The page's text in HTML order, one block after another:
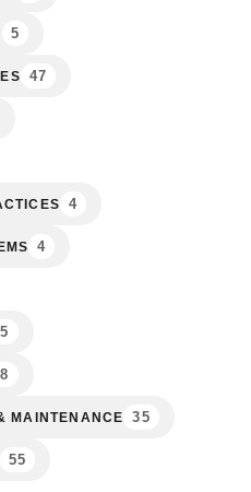
5
47
4
4
MAINTENANCE 35
55